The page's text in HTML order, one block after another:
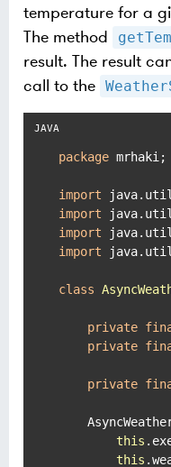
temperature for a
The method
result. The result
call to the
package mrhaki;
import
import
import
import
class
private
private
private
this
this